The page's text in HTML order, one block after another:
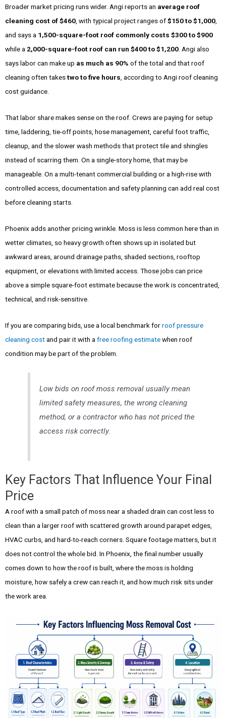
Broader market pricing runs wider. Angi reports an average roof
cleaning cost of $460, with typical project ranges of$150 to $1,000,
and says a 1,500-square-foot roof commonly costs $300 to $900
while a 2,000-square-foot roof can run $400 to $1,200. Angi also
says labor can make up as much as 90% of the total and that roof
cleaning often takestwo to five hours, according to Angi roof cleaning
cost guidance.
That labor share makes sense on the roof. Crews are paying for setup
time, laddering, tie-off points, hose management, careful foot traffic,
cleanup, and the slower wash methods that protect tile and shingles
instead of scarring them. On a single-story home, that may be
manageable. On a multi-tenant commercial building or a high-rise with
controlled access, documentation and safety planning can add real cost
before cleaning starts.
Phoenix adds another pricing wrinkle. Moss is less common here than in
wetter climates, so heavy growth often shows up in isolated but
awkward areas, around drainage paths, shaded sections, rooftop
equipment, or elevations with limited access. Those jobs can price
above a simple square-foot estimate because the work is concentrated,
technical, and risk-sensitive.
If you are comparing bids, use a local benchmark forroof pressure
cleaning costand pair it with afree roofing estimatewhen roof
condition may be part of the problem.
Low bids on roof moss removal usually mean
limited safety measures, the wrong cleaning
method, or a contractor who has not priced the
access risk correctly.
Key Factors That Influence Your Final
Price
A roof with a small patch of moss near a shaded drain can cost less to
clean than a larger roof with scattered growth around parapet edges,
HVAC curbs, and hard-to-reach corners. Square footage matters, but it
does not control the whole bid. In Phoenix, the final number usually
comes down to how the roof is built, where the moss is holding
moisture, how safely a crew can reach it, and how much risk sits under
the work area.